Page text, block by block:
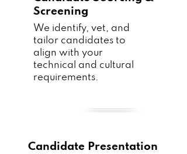
Screening
We identify, vet, and
tailor candidates to
align with your
technical and cultural
requirements.
Candidate Presentation